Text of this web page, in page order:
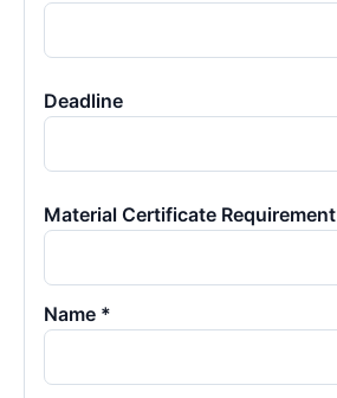
Deadline
Material Certificate Requirement
Name *